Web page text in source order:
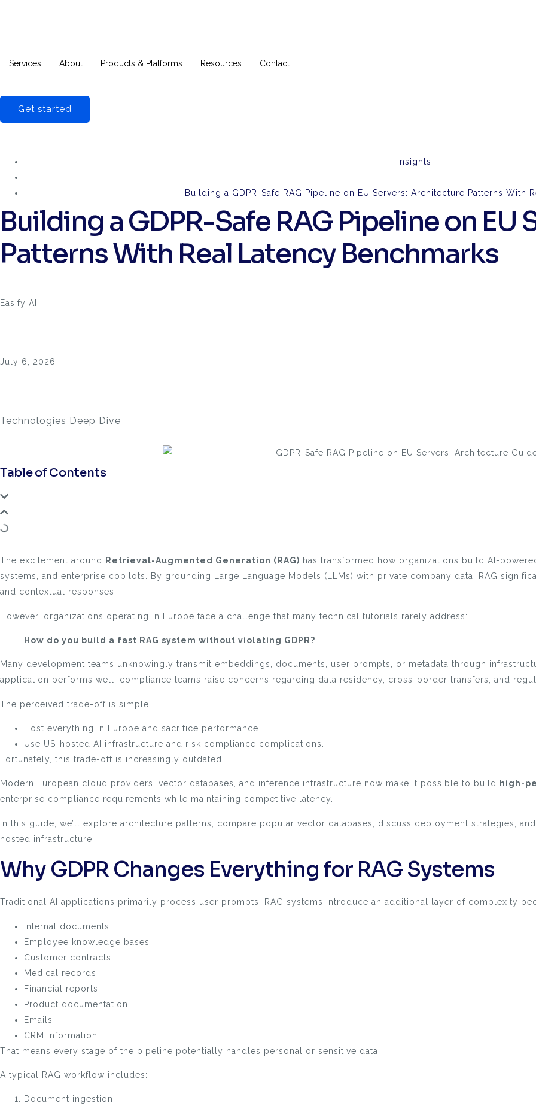
Services About Products & Platforms Resources Contact
Get started
Insights
Building a GDPR-Safe RAG Pipeline on EU Servers: Architecture Patterns With
Building a GDPR-Safe RAG Pipeline on
Patterns With Real Latency Benchmarks
Easify AI
July 6, 2026
Technologies Deep Dive
Table of Contents
The excitement around Retrieval-Augmented Generation (RAG) has transformed how organizations build AI-
systems, and enterprise copilots. By grounding Large Language Models (LLMs) with private company data, RAG
and contextual responses.
However, organizations operating in Europe face a challenge that many technical tutorials rarely address:
How do you build a fast RAG system without violating GDPR?
Many development teams unknowingly transmit embeddings, documents, user prompts, or metadata through
application performs well, compliance teams raise concerns regarding data residency, cross-border transfers, and
The perceived trade-off is simple:
Host everything in Europe and sacrifice performance.
Use US-hosted AI infrastructure and risk compliance complications.
Fortunately, this trade-off is increasingly outdated.
Modern European cloud providers, vector databases, and inference infrastructure now make it possible to build high-
enterprise compliance requirements while maintaining competitive latency.
In this guide, we’ll explore architecture patterns, compare popular vector databases, discuss deployment strategies,
hosted infrastructure.
Why GDPR Changes Everything for RAG Systems
Traditional AI applications primarily process user prompts. RAG systems introduce an additional layer of complexity
Internal documents
Employee knowledge bases
Customer contracts
Medical records
Financial reports
Product documentation
Emails
CRM information
That means every stage of the pipeline potentially handles personal or sensitive data.
A typical RAG workflow includes:
Document ingestion